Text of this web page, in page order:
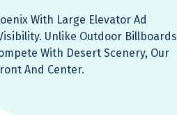
With Large Elevator Ad
Unlike Outdoor Billboards
With Desert Scenery, Our
And Center.